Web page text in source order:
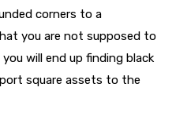
corners to a
you are not supposed to
will end up finding black
square assets to the